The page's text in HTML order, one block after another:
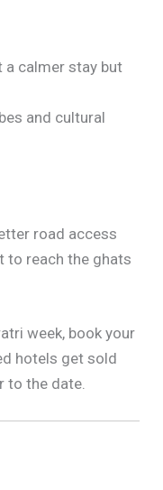
calmer stay but
and cultural
road access
to reach the ghats
week, book your
hotels get sold
to the date.